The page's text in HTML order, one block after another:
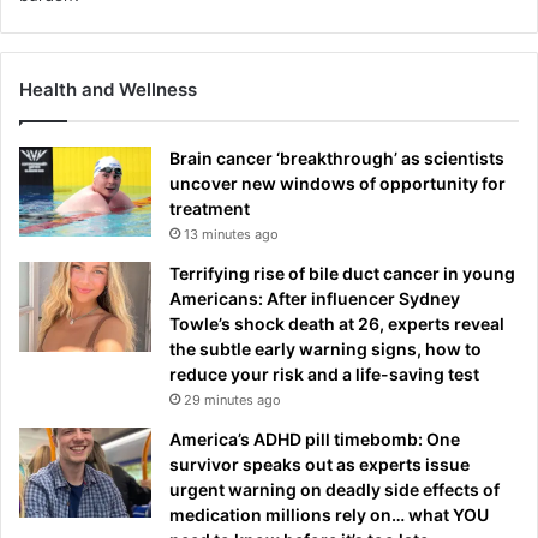
Health and Wellness
Brain cancer ‘breakthrough’ as scientists
uncover new windows of opportunity for
treatment
13 minutes ago
Terrifying rise of bile duct cancer in young
Americans: After influencer Sydney
Towle’s shock death at 26, experts reveal
the subtle early warning signs, how to
reduce your risk and a life-saving test
29 minutes ago
America’s ADHD pill timebomb: One
survivor speaks out as experts issue
urgent warning on deadly side effects of
medication millions rely on… what YOU